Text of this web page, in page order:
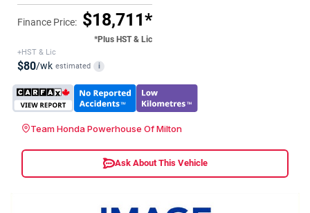
Finance Price: $18,711*
*Plus HST & Lic
+HST & Lic
$80/wk estimated i
Team Honda Powerhouse Of Milton
Ask About This Vehicle